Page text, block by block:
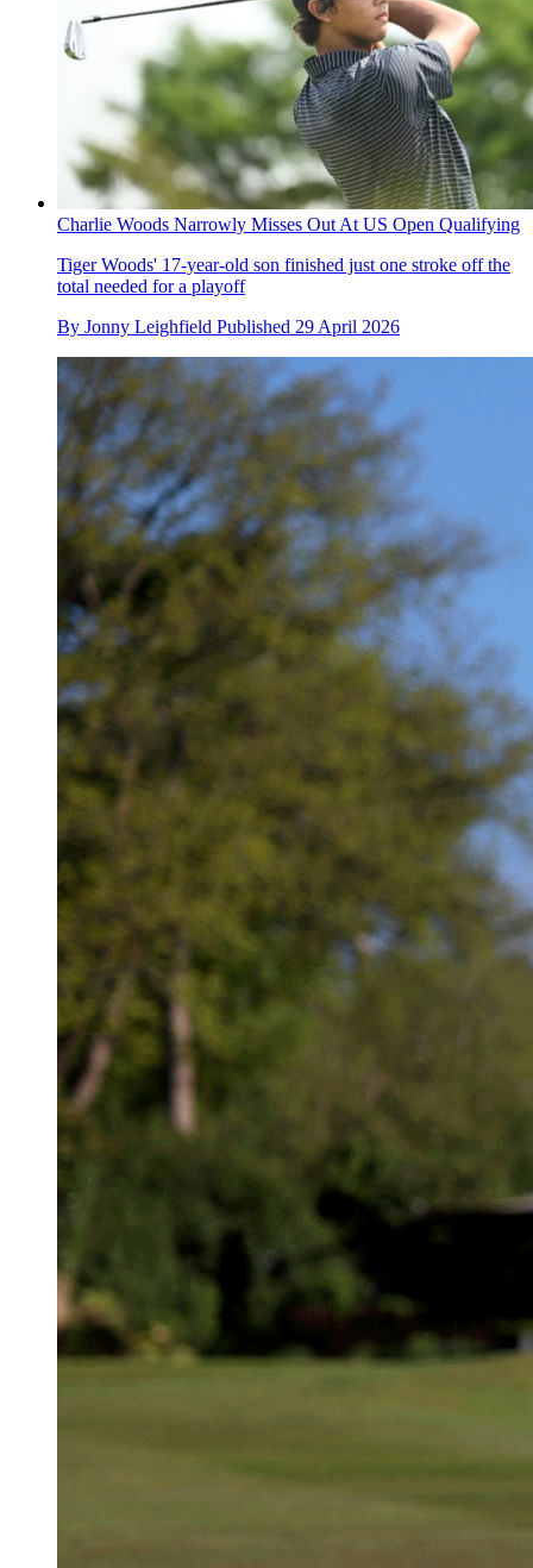
Charlie Woods Narrowly Misses Out At US Open Qualifying
Tiger Woods' 17-year-old son finished just one stroke off the
total needed for a playoff
By Jonny Leighfield Published 29 April 2026